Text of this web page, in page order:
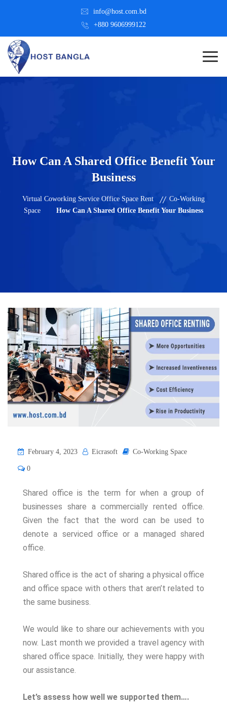
info@host.com.bd
+880 9606999122
How Can A Shared Office Benefit Your
Business
Virtual Coworking Service Office Space Rent
Co-Working
Space
How Can A Shared Office Benefit Your Business
February 4, 2023 Eicrasoft Co-Working Space
0
Shared office is the term for when a group of
businesses share a commercially rented office.
Given the fact that the word can be used to
denote a serviced office or a managed shared
office.
Shared office is the act of sharing a physical office
and office space with others that aren’t related to
the same business.
We would like to share our achievements with you
now. Last month we provided a travel agency with
shared office space. Initially, they were happy with
our assistance.
Let’s assess how well we supported them….